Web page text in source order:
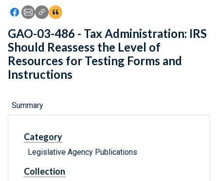
Icon: Share using Facebook
Icon: Share using Email
Icon: Copy Link URL
Icon:View Citations
GAO-03-486 - Tax Administration: IRS
Should Reassess the Level of
Resources for Testing Forms and
Instructions
Summary
Category
Legislative Agency Publications
Collection